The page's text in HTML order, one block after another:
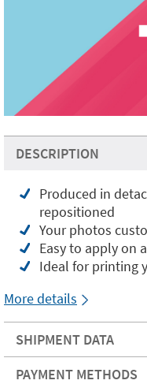
DESCRIPTION
Produced in
repositioned
Your photos
Easy to apply on
Ideal for printing
More details
SHIPMENT DATA
PAYMENT METHODS